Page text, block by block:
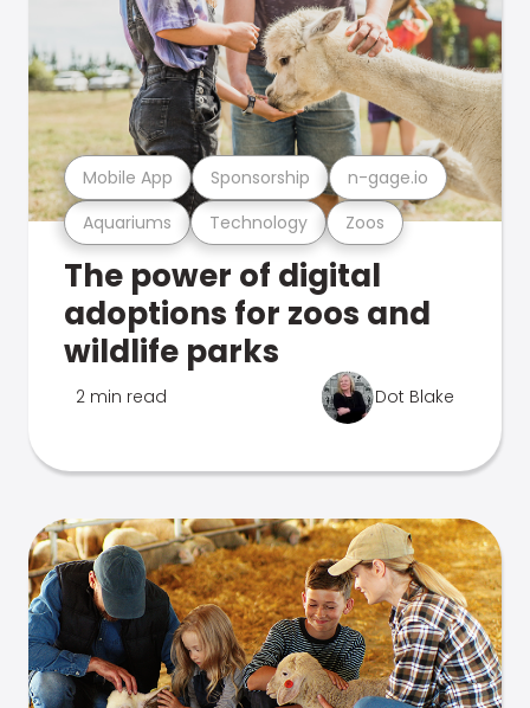
Aquariums Technology Zoos
Mobile App Sponsorship n-gage.io
The power of digital
adoptions for zoos and
wildlife parks
2 min read Dot Blake